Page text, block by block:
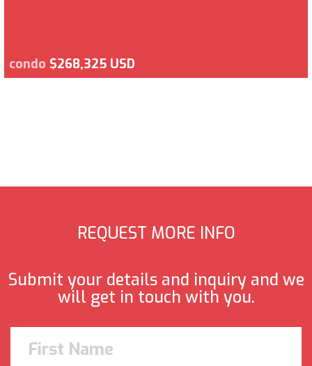
condo $268,325 USD
REQUEST MORE INFO
Submit your details and inquiry and we
will get in touch with you.